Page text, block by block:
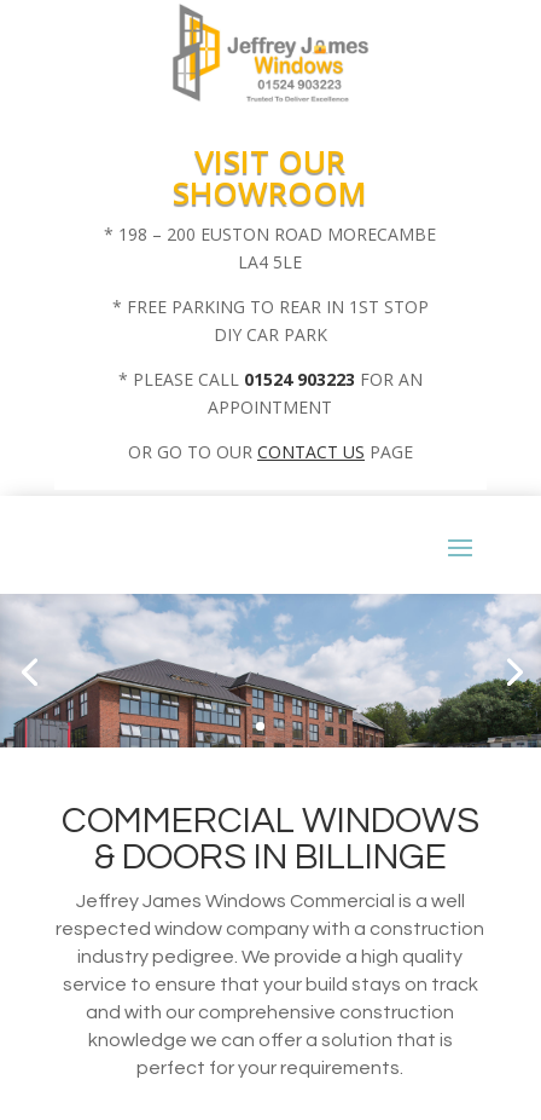
VISIT OUR
SHOWROOM
* 198 – 200 EUSTON ROAD MORECAMBE
LA4 5LE
* FREE PARKING TO REAR IN 1ST STOP
DIY CAR PARK
* PLEASE CALL 01524 903223 FOR AN
APPOINTMENT
OR GO TO OUR CONTACT US PAGE
COMMERCIAL WINDOWS
& DOORS IN BILLINGE
Jeffrey James Windows Commercial is a well
respected window company with a construction
industry pedigree. We provide a high quality
service to ensure that your build stays on track
and with our comprehensive construction
knowledge we can offer a solution that is
perfect for your requirements.